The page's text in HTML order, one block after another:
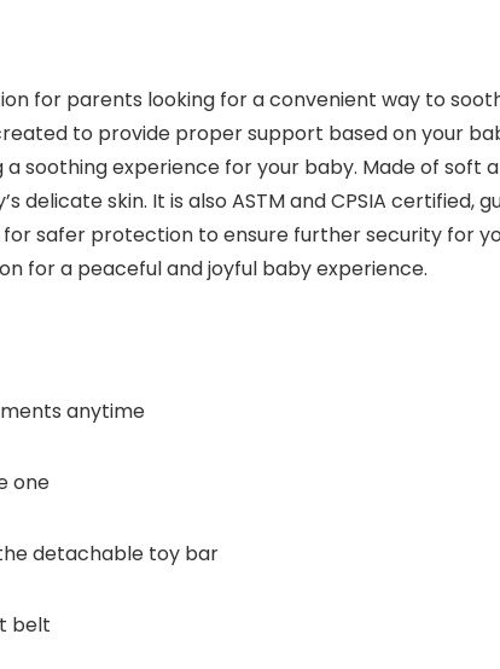
for parents looking for a convenient way to
to provide proper support based on your
soothing experience for your baby. Made of
delicate skin. It is also ASTM and CPSIA
safer protection to ensure further security for
for a peaceful and joyful baby experience.
anytime
one
detachable toy bar
belt